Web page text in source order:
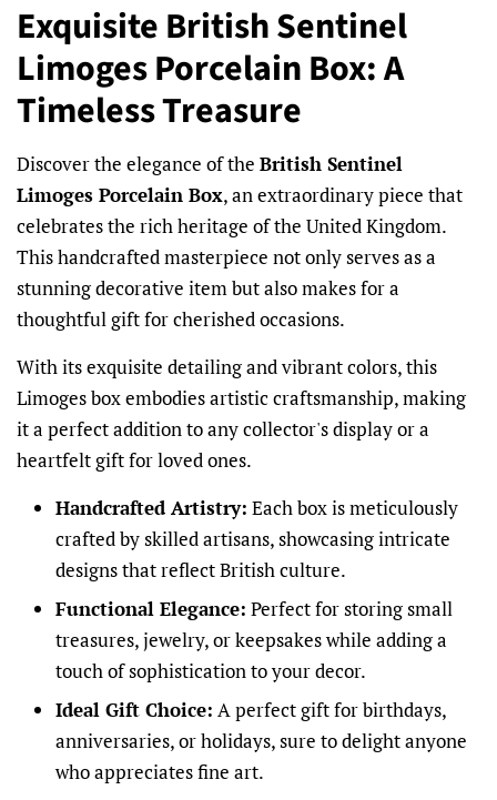
Exquisite British Sentinel
Limoges Porcelain Box: A
Timeless Treasure
Discover the elegance of the British Sentinel
Limoges Porcelain Box, an extraordinary piece that
celebrates the rich heritage of the United Kingdom.
This handcrafted masterpiece not only serves as a
stunning decorative item but also makes for a
thoughtful gift for cherished occasions.
With its exquisite detailing and vibrant colors, this
Limoges box embodies artistic craftsmanship, making
it a perfect addition to any collector's display or a
heartfelt gift for loved ones.
Handcrafted Artistry: Each box is meticulously
crafted by skilled artisans, showcasing intricate
designs that reflect British culture.
Functional Elegance: Perfect for storing small
treasures, jewelry, or keepsakes while adding a
touch of sophistication to your decor.
Ideal Gift Choice: A perfect gift for birthdays,
anniversaries, or holidays, sure to delight anyone
who appreciates fine art.